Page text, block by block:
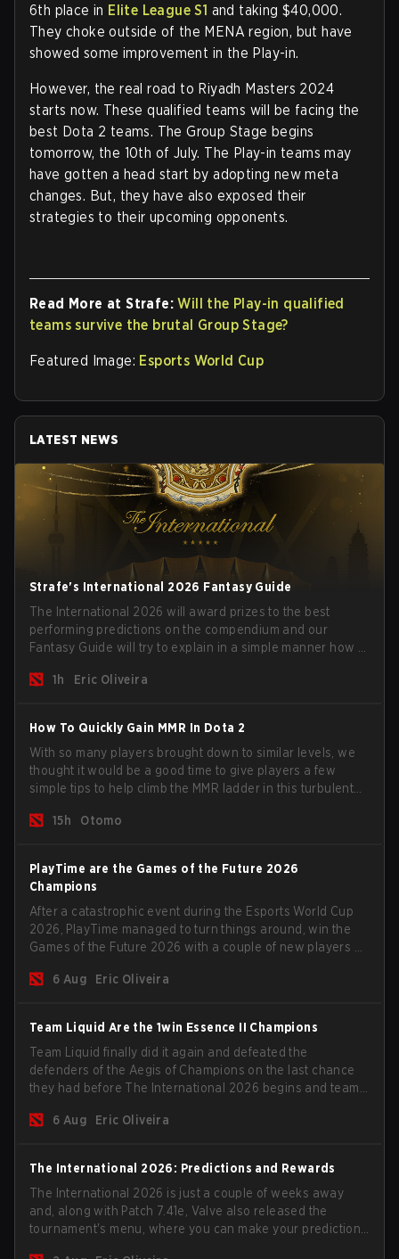
6th place in Elite League S1 and taking $40,000.
They choke outside of the MENA region, but have
showed some improvement in the Play-in.
However, the real road to Riyadh Masters 2024
starts now. These qualified teams will be facing the
best Dota 2 teams. The Group Stage begins
tomorrow, the 10th of July. The Play-in teams may
have gotten a head start by adopting new meta
changes. But, they have also exposed their
strategies to their upcoming opponents.
Read More at Strafe:Will the Play-in qualified
teams survive the brutal Group Stage?
Featured Image: Esports World Cup
LATEST NEWS
Strafe's International 2026 Fantasy Guide
The International 2026 will award prizes to the best
performing predictions on the compendium and our
Fantasy Guide will try to explain in a simple manner how to
percentiles.
1h Eric Oliveira
How To Quickly Gain MMR In Dota 2
With so many players brought down to similar levels, we
thought it would be a good time to give players a few
simple tips to help climb the MMR ladder in this turbulent
15h
Otomo
PlayTime are the Games of the Future 2026
Champions
After a catastrophic event during the Esports World Cup
2026, PlayTime managed to turn things around, win the
Games of the Future 2026 with a couple of new players on
season begins.
6 Aug Eric Oliveira
Team Liquid Are the 1win Essence II Champions
Team Liquid finally did it again and defeated the
defenders of the Aegis of Champions on the last chance
they had before The International 2026 begins and teams
6 Aug
Eric Oliveira
The International 2026: Predictions and Rewards
The International 2026 is just a couple of weeks away
and, along with Patch 7.41e, Valve also released the
tournament's menu, where you can make your predictions